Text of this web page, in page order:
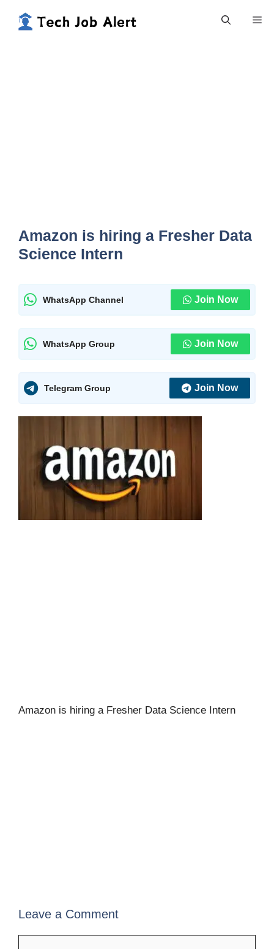
Amazon is hiring a Fresher Data
Science Intern
WhatsApp Channel Join Now
WhatsApp Group Join Now
Telegram Group Join Now
Amazon is hiring a Fresher Data Science Intern
Leave a Comment